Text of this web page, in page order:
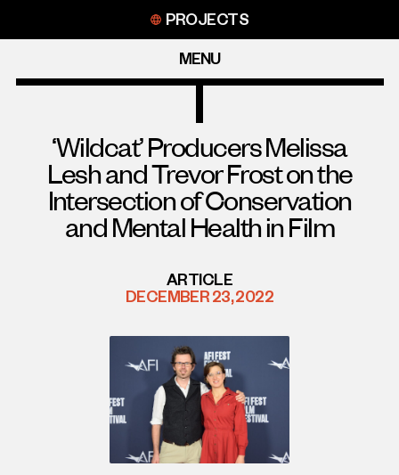
content
MENU
PROJECTS
‘Wildcat’ Producers Melissa
Lesh and Trevor Frost on the
Intersection of Conservation
and Mental Health in Film
ARTICLE
DECEMBER 23, 2022